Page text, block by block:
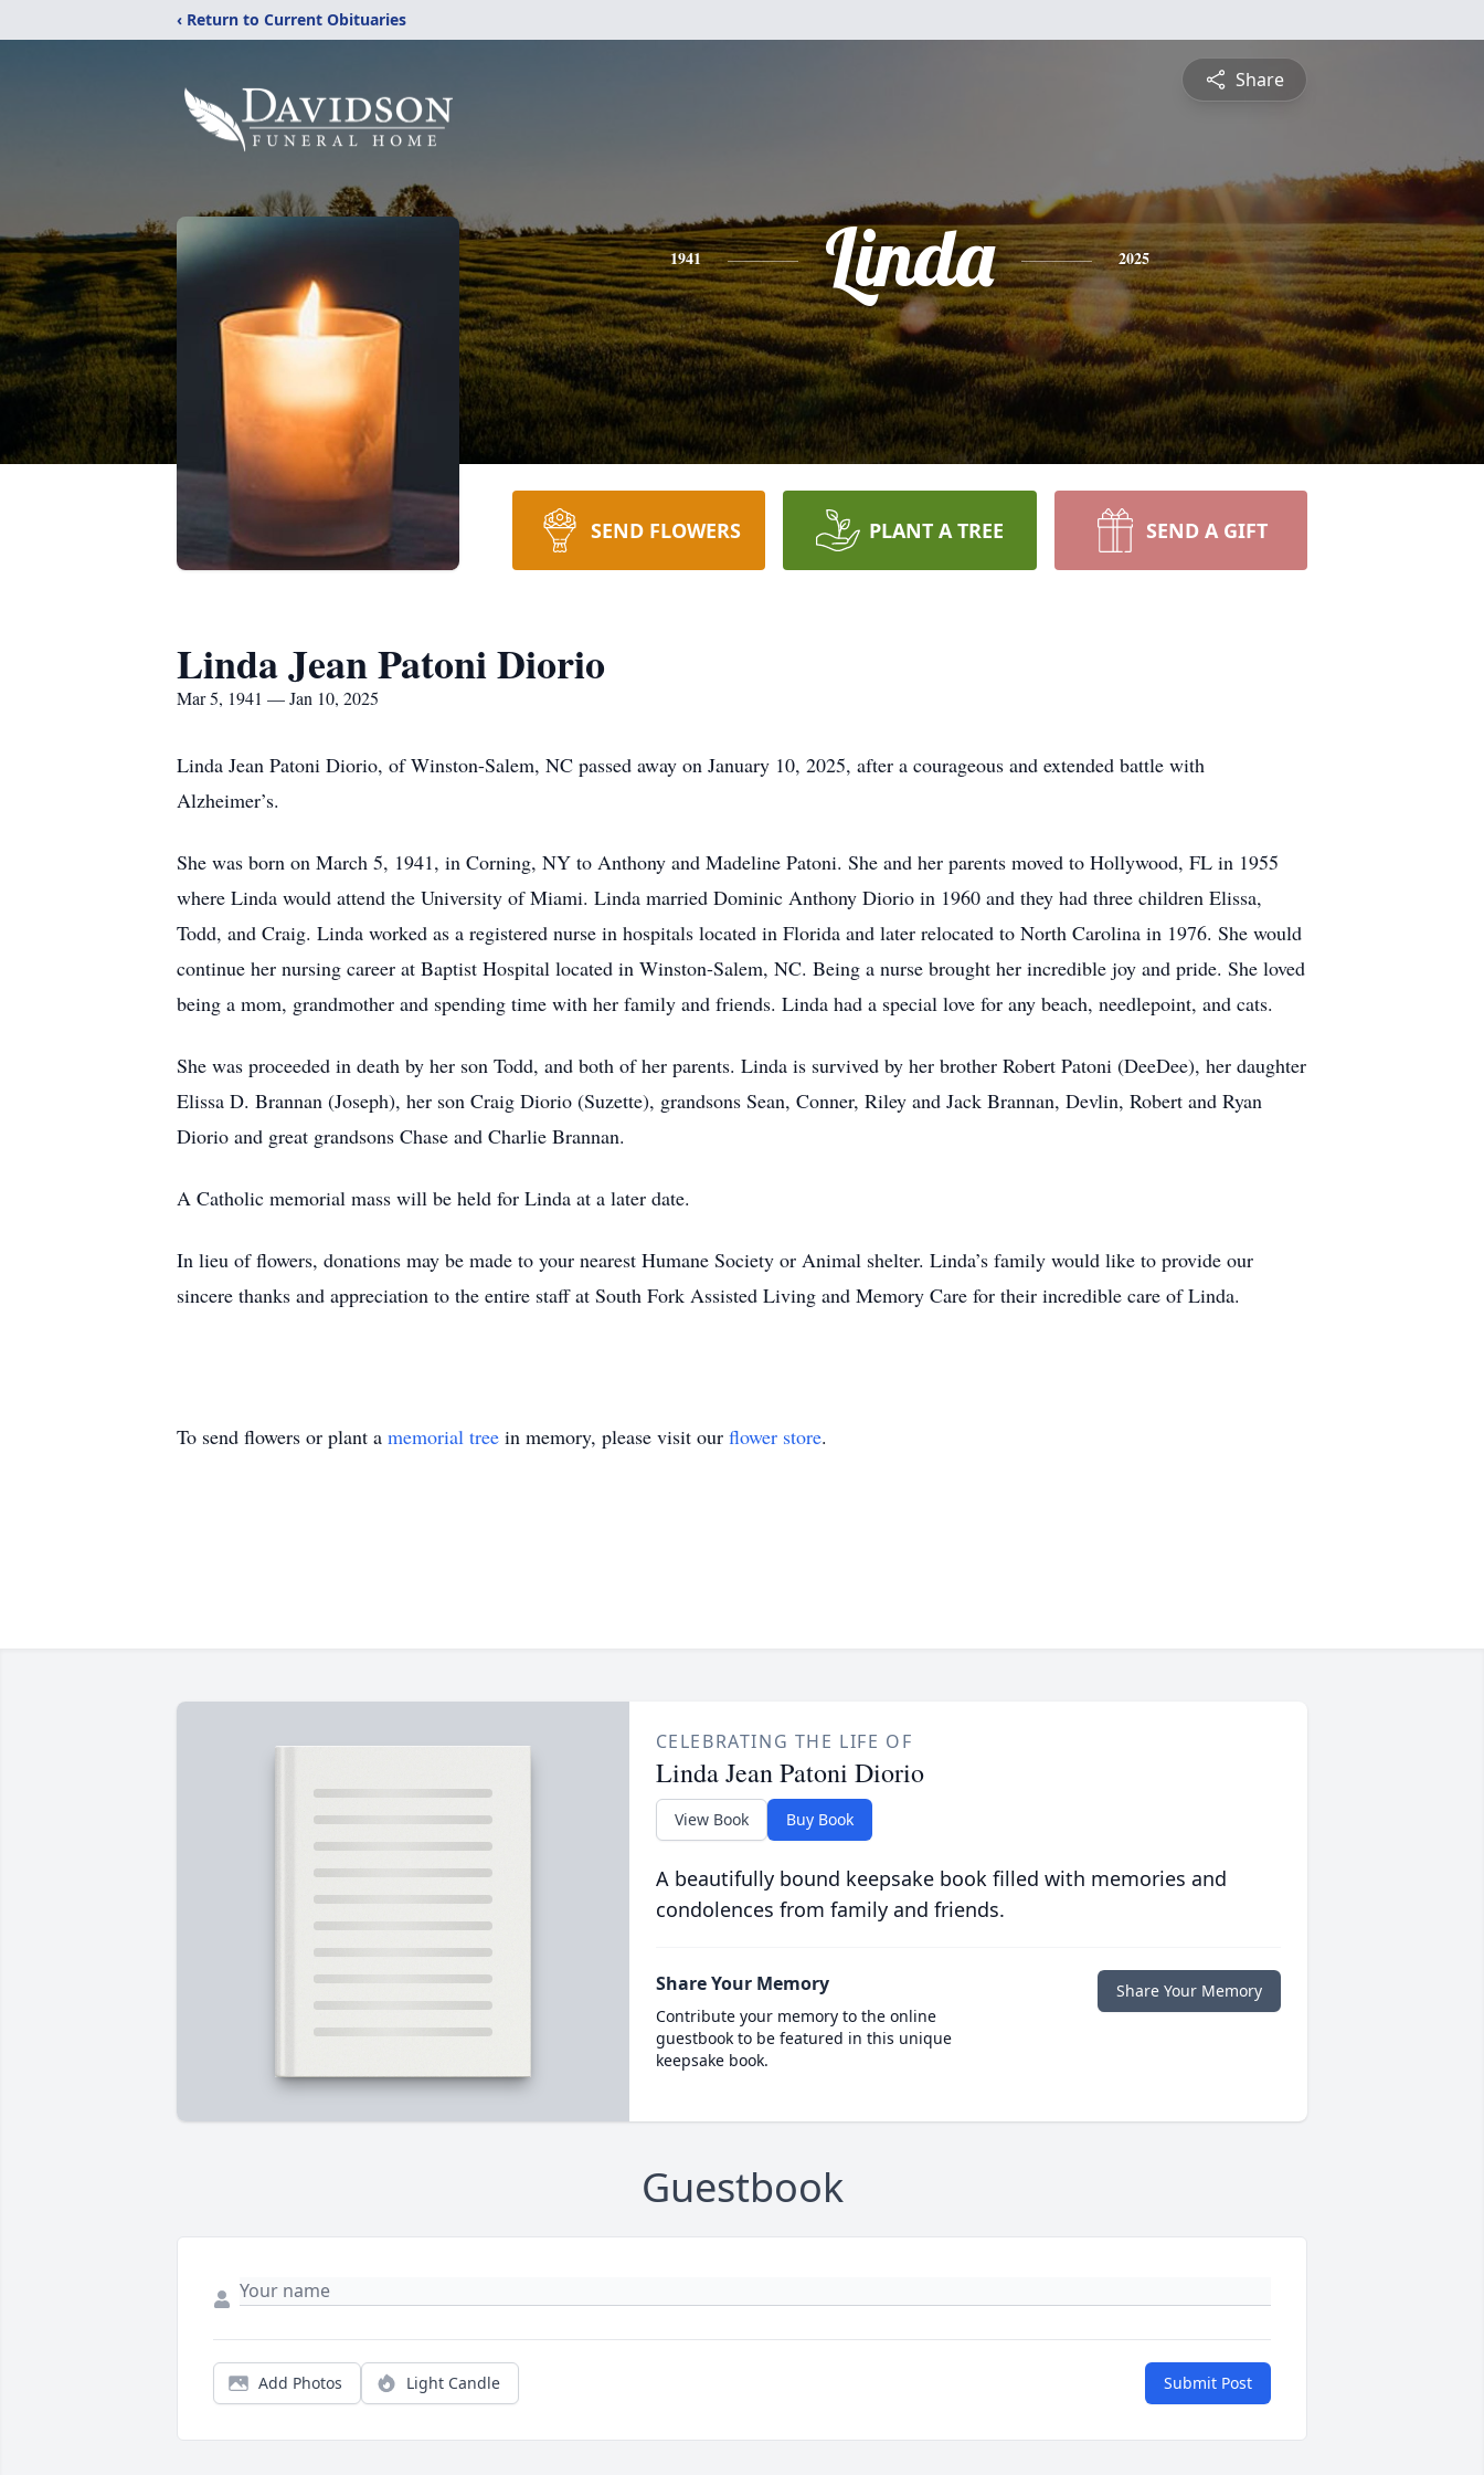
‹ Return to Current Obituaries
Share
1941 Linda 2025
SEND FLOWERS PLANT A TREE SEND A GIFT
Linda Jean Patoni Diorio
Mar 5, 1941 — Jan 10, 2025
Linda Jean Patoni Diorio, of Winston-Salem, NC passed away on January 10, 2025, after a courageous and extended battle with
Alzheimer’s.
She was born on March 5, 1941, in Corning, NY to Anthony and Madeline Patoni. She and her parents moved to Hollywood, FL in 1955
where Linda would attend the University of Miami. Linda married Dominic Anthony Diorio in 1960 and they had three children Elissa,
Todd, and Craig. Linda worked as a registered nurse in hospitals located in Florida and later relocated to North Carolina in 1976. She would
continue her nursing career at Baptist Hospital located in Winston-Salem, NC. Being a nurse brought her incredible joy and pride. She loved
being a mom, grandmother and spending time with her family and friends. Linda had a special love for any beach, needlepoint, and cats.
She was proceeded in death by her son Todd, and both of her parents. Linda is survived by her brother Robert Patoni (DeeDee), her daughter
Elissa D. Brannan (Joseph), her son Craig Diorio (Suzette), grandsons Sean, Conner, Riley and Jack Brannan, Devlin, Robert and Ryan
Diorio and great grandsons Chase and Charlie Brannan.
A Catholic memorial mass will be held for Linda at a later date.
In lieu of flowers, donations may be made to your nearest Humane Society or Animal shelter. Linda’s family would like to provide our
sincere thanks and appreciation to the entire staff at South Fork Assisted Living and Memory Care for their incredible care of Linda.
To send flowers or plant a memorial tree in memory, please visit our flower store.
CELEBRATING THE LIFE OF
Linda Jean Patoni Diorio
View Book Buy Book
A beautifully bound keepsake book filled with memories and
condolences from family and friends.
Share Your Memory
Contribute your memory to the online
guestbook to be featured in this unique
keepsake book.
Share Your Memory
Guestbook
Add Photos Light Candle Submit Post